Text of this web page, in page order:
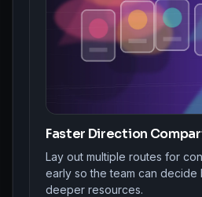
Faster Direction
Lay out multiple routes for
early so the team can decide
deeper resources.